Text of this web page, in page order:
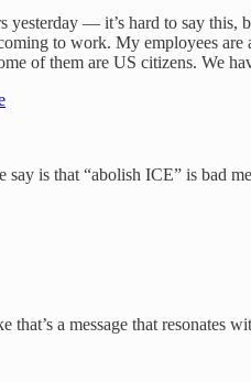
— it’s hard to say this,
to work. My employees
of them are US citizens. We
say is that “abolish ICE” is bad
a message that resonates